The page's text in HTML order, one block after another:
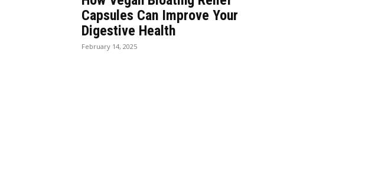
Capsules Can Improve Your
Digestive Health
February 14, 2025